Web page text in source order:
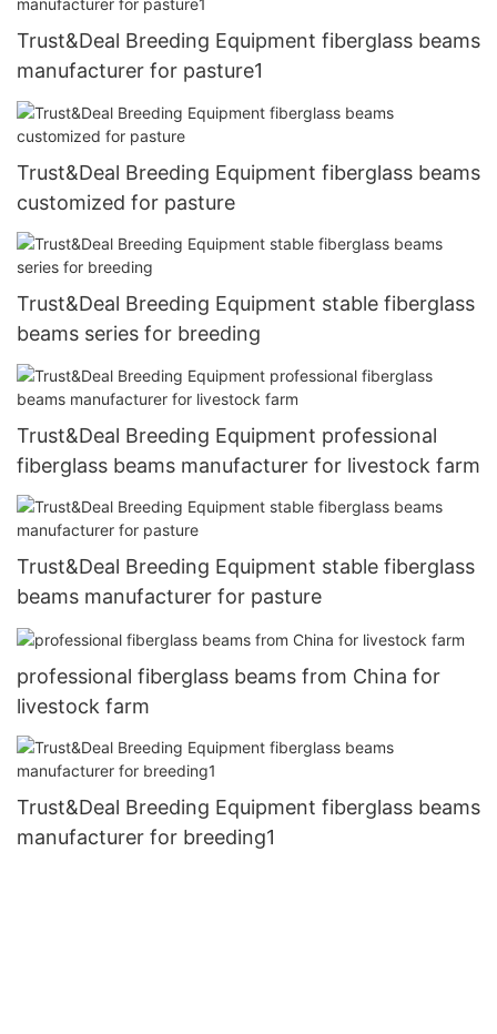
Trust&Deal Breeding Equipment fiberglass beams
manufacturer for pasture1
Trust&Deal Breeding Equipment fiberglass beams
customized for pasture
Trust&Deal Breeding Equipment stable fiberglass
beams series for breeding
Trust&Deal Breeding Equipment professional
fiberglass beams manufacturer for livestock farm
Trust&Deal Breeding Equipment stable fiberglass
beams manufacturer for pasture
professional fiberglass beams from China for
livestock farm
Trust&Deal Breeding Equipment fiberglass beams
manufacturer for breeding1